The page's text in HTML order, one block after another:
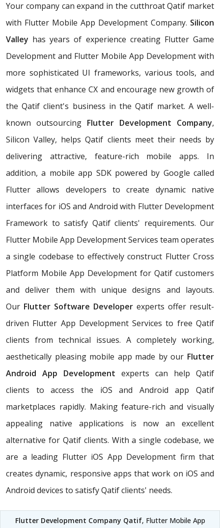
Your company can expand in the cutthroat Qatif market
with Flutter Mobile App Development Company. Silicon
Valley has years of experience creating Flutter Game
Development and Flutter Mobile App Development with
more sophisticated UI frameworks, various tools, and
widgets that enhance CX and encourage new growth of
the Qatif client's business in the Qatif market. A well-
known outsourcing Flutter Development Company,
Silicon Valley, helps Qatif clients meet their needs by
delivering attractive, feature-rich mobile apps. In
addition, a mobile app SDK powered by Google called
Flutter allows developers to create dynamic native
interfaces for iOS and Android with Flutter Development
Framework to satisfy Qatif clients' requirements. Our
Flutter Mobile App Development Services team operates
a single codebase to effectively construct Flutter Cross
Platform Mobile App Development for Qatif customers
and deliver them with unique designs and layouts.
Our Flutter Software Developer experts offer result-
driven Flutter App Development Services to free Qatif
clients from technical issues. A completely working,
aesthetically pleasing mobile app made by our Flutter
Android App Development experts can help Qatif
clients to access the iOS and Android app Qatif
marketplaces rapidly. Making feature-rich and visually
appealing native applications is now an excellent
alternative for Qatif clients. With a single codebase, we
are a leading Flutter iOS App Development firm that
creates dynamic, responsive apps that work on iOS and
Android devices to satisfy Qatif clients' needs.
Flutter Development Company Qatif, Flutter Mobile App